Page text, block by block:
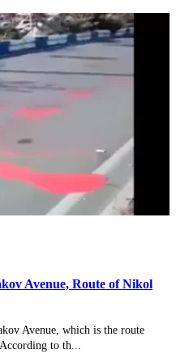
Avenue, Route of Nikol
Avenue, which is the route
to th...